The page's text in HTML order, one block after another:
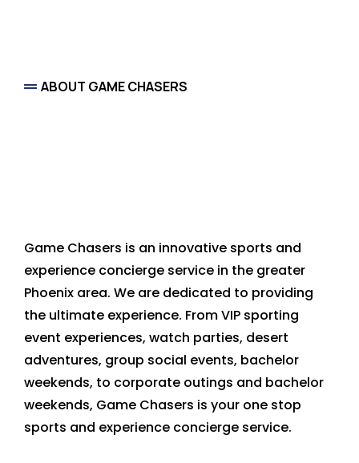
ABOUT GAME CHASERS
Game Chasers is an innovative sports and
experience concierge service in the greater
Phoenix area. We are dedicated to providing
the ultimate experience. From VIP sporting
event experiences, watch parties, desert
adventures, group social events, bachelor
weekends, to corporate outings and bachelor
weekends, Game Chasers is your one stop
sports and experience concierge service.